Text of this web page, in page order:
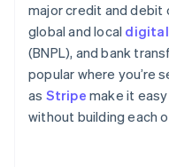
major credit and debit
global and local
(BNPL), and bank
popular where you’re
as Stripe make it
without building each